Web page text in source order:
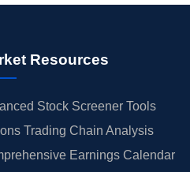
Resources
Stock Screener Tools
Trading Chain Analysis
Earnings Calendar